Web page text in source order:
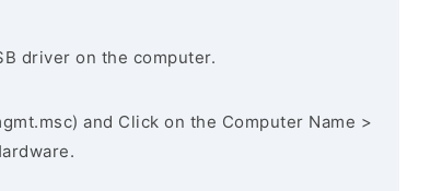
driver on the computer.
and Click on the Computer Name >